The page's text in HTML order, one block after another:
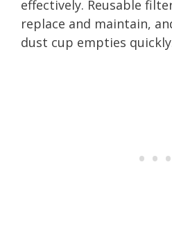
effectively. Reusable
replace and maintain,
dust cup empties